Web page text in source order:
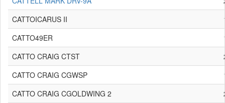
CATTOICARUS II
CATTO49ER
CATTO CRAIG CTST
CATTO CRAIG CGWSP
CATTO CRAIG CGOLDWING 2